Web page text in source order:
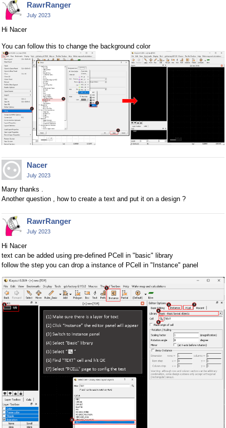
RawrRanger
July 2023
Hi Nacer
You can follow this to change the background color
Nacer
July 2023
Many thanks .
Another question , how to create a text and put it on a design ?
RawrRanger
July 2023
Hi Nacer
text can be added using pre-defined PCell in "basic" library
follow the step you can drop a instance of PCell in "Instance" panel